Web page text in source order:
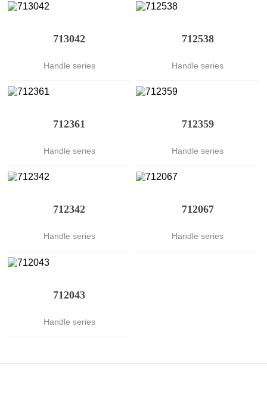
713042
Handle series
712538
Handle series
712361
Handle series
712359
Handle series
712342
Handle series
712067
Handle series
712043
Handle series